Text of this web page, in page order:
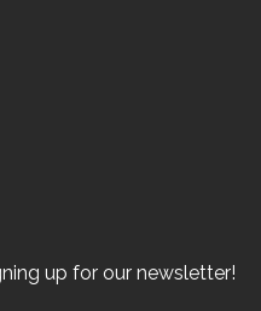
up for our newsletter!